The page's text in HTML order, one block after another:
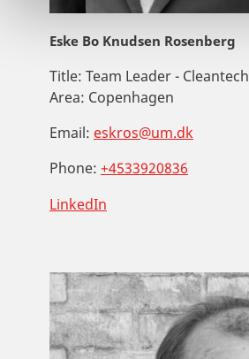
Eske Bo Knudsen Rosenberg
Title: Team Leader - Cleantech
Area: Copenhagen
Email: eskros@um.dk
Phone: +4533920836
LinkedIn